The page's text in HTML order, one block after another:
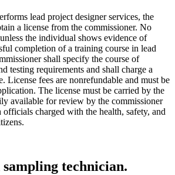
lead project designer services, the
a license from the commissioner. No
the individual shows evidence of
completion of a training course in lead
shall specify the course of
testing requirements and shall charge a
License fees are nonrefundable and must be
The license must be carried by the
available for review by the commissioner
charged with the health, safety, and
sampling technician.